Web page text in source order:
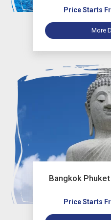
Price Starts
More
Bangkok
Price Starts